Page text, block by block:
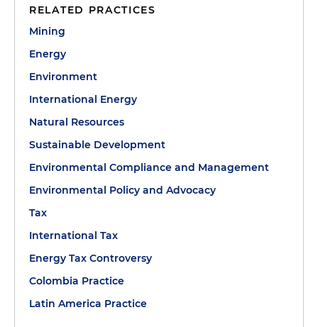
RELATED PRACTICES
Mining
Energy
Environment
International Energy
Natural Resources
Sustainable Development
Environmental Compliance and Management
Environmental Policy and Advocacy
Tax
International Tax
Energy Tax Controversy
Colombia Practice
Latin America Practice